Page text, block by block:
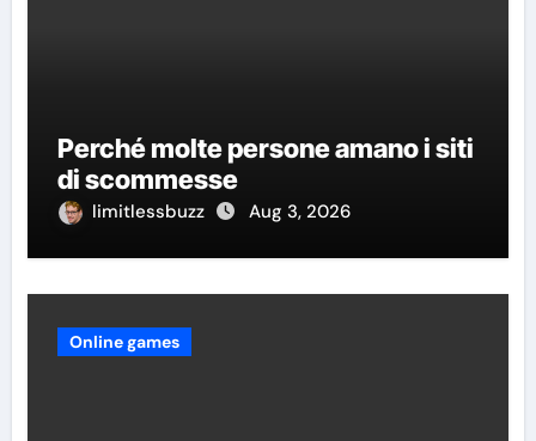
Perché molte persone amano i siti
di scommesse
limitlessbuzz Aug 3, 2026
Online games